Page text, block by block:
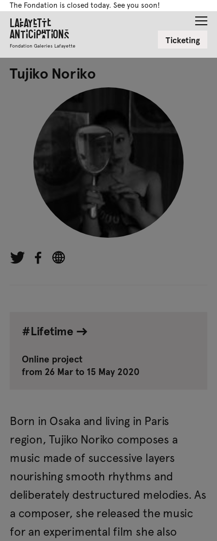
The Fondation is closed today. See you soon!
Lafayette
Anticipations
Fondation Galeries Lafayette Ticketing
Tujiko Noriko
#Lifetime
Online project
from 26 Mar to 15 May 2020
Born in Osaka and living in Paris
region, Tujiko Noriko composes a
music made of successive layers
nourishing smooth rhythms and
deliberately destructured melodies. As
a composer, she released the music
for an experimental film she also